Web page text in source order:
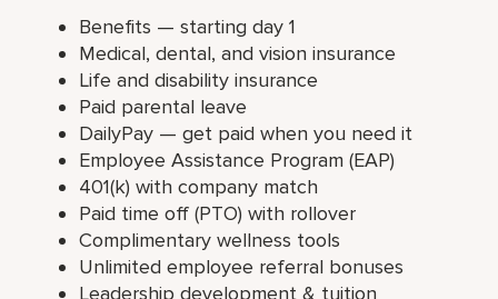
Benefits — starting day 1
Medical, dental, and vision insurance
Life and disability insurance
Paid parental leave
DailyPay — get paid when you need it
Employee Assistance Program (EAP)
401(k) with company match
Paid time off (PTO) with rollover
Complimentary wellness tools
Unlimited employee referral bonuses
Leadership development & tuition